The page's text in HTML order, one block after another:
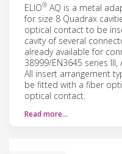
ELIO® AQ is a metal
for size 8 Quadrax
optical contact to be
cavity of several
already available for
38999/EN3645 series III,
All insert arrangement
be fitted with a fiber
optical contact.
Read more…